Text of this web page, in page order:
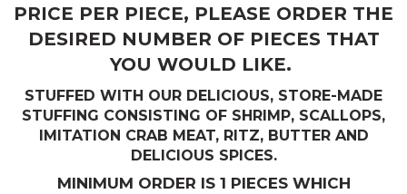
PRICE PER PIECE, PLEASE ORDER THE
DESIRED NUMBER OF PIECES THAT
YOU WOULD LIKE.
STUFFED WITH OUR DELICIOUS, STORE-MADE
STUFFING CONSISTING OF SHRIMP, SCALLOPS,
IMITATION CRAB MEAT, RITZ, BUTTER AND
DELICIOUS SPICES.
MINIMUM ORDER IS 1 PIECES WHICH